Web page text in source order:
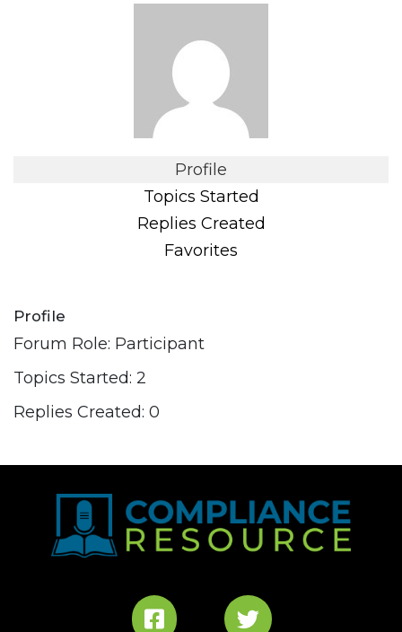
Profile
Topics Started
Replies Created
Favorites
Profile
Forum Role: Participant
Topics Started: 2
Replies Created: 0